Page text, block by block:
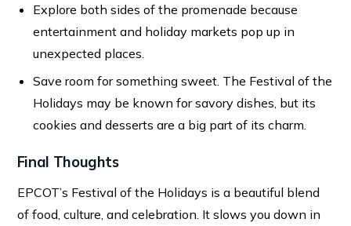
Explore both sides of the promenade because
entertainment and holiday markets pop up in
unexpected places.
Save room for something sweet. The Festival of the
Holidays may be known for savory dishes, but its
cookies and desserts are a big part of its charm.
Final Thoughts
EPCOT’s Festival of the Holidays is a beautiful blend
of food, culture, and celebration. It slows you down in